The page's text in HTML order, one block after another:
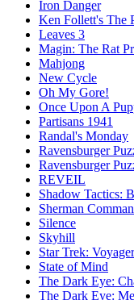
Iron Danger
Ken Follett's The
Leaves 3
Magin: The Rat
Mahjong
New Cycle
Oh My Gore!
Once Upon A
Partisans 1941
Randal's Monday
Ravensburger
Ravensburger
REVEIL
Shadow Tactics:
Sherman
Silence
Skyhill
Star Trek:
State of Mind
The Dark Eye:
The Dark Eye: